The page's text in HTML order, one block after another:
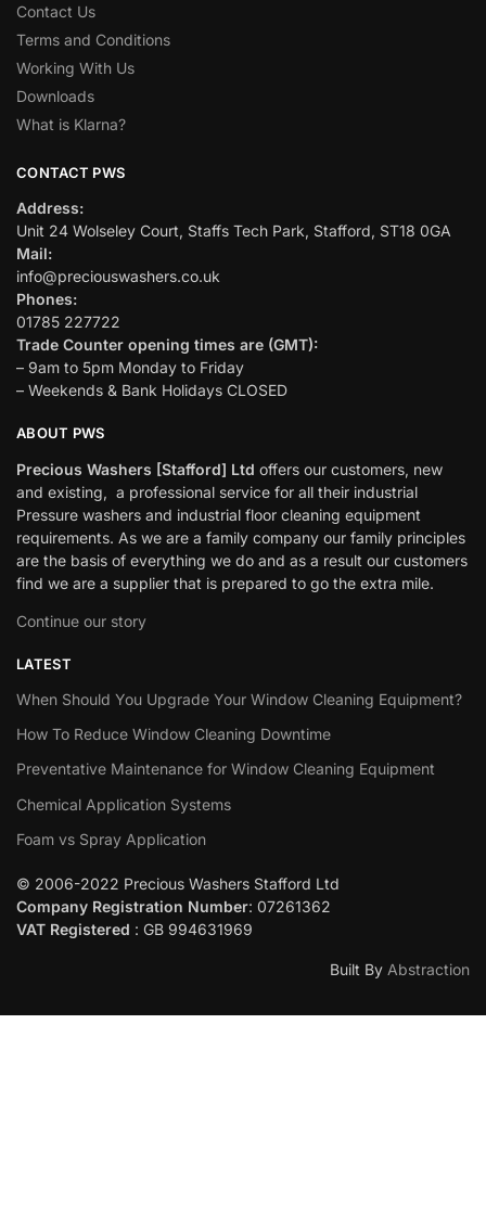
Contact Us
Terms and Conditions
Working With Us
Downloads
What is Klarna?
CONTACT PWS
Address:
Unit 24 Wolseley Court, Staffs Tech Park, Stafford, ST18 0GA
Mail:
info@preciouswashers.co.uk
Phones:
01785 227722
Trade Counter opening times are (GMT):
– 9am to 5pm Monday to Friday
– Weekends & Bank Holidays CLOSED
ABOUT PWS
Precious Washers [Stafford] Ltd offers our customers, new
and existing, a professional service for all their industrial
Pressure washers and industrial floor cleaning equipment
requirements. As we are a family company our family principles
are the basis of everything we do and as a result our customers
find we are a supplier that is prepared to go the extra mile.
Continue our story
LATEST
When Should You Upgrade Your Window Cleaning Equipment?
How To Reduce Window Cleaning Downtime
Preventative Maintenance for Window Cleaning Equipment
Chemical Application Systems
Foam vs Spray Application
© 2006-2022 Precious Washers Stafford Ltd
Company Registration Number: 07261362
VAT Registered : GB 994631969
Built By Abstraction